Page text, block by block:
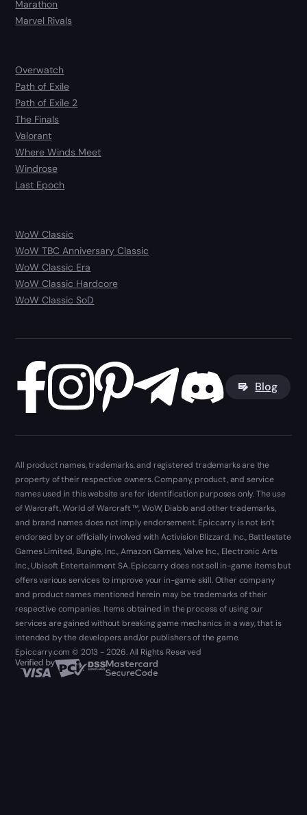
Marathon
Marvel Rivals
Overwatch
Path of Exile
Path of Exile 2
The Finals
Valorant
Where Winds Meet
Windrose
Last Epoch
WoW Classic
WoW TBC Anniversary Classic
WoW Classic Era
WoW Classic Hardcore
WoW Classic SoD
Blog
All product names, trademarks, and registered trademarks are the
property of their respective owners. Company, product, and service
names used in this website are for identification purposes only. The use
of Warcraft, World of Warcraft ™, WoW, Diablo and other trademarks,
and brand names does not imply endorsement. Epiccarry is not isn't
endorsed by or officially involved with Activision Blizzard, Inc., Battlestate
Games Limited, Bungie, Inc., Amazon Games, Valve Inc., Electronic Arts
Inc., Ubisoft Entertainment SA. Epiccarry does not sell in-game items but
offers various services to improve your in-game skill. Other company
and product names mentioned herein may be trademarks of their
respective companies. Items obtained in the process of using our
services are gained without breaking game mechanics in a way, that is
intended by the developers and/or publishers of the game.
Epiccarry.com © 2013 - 2026. All Rights Reserved